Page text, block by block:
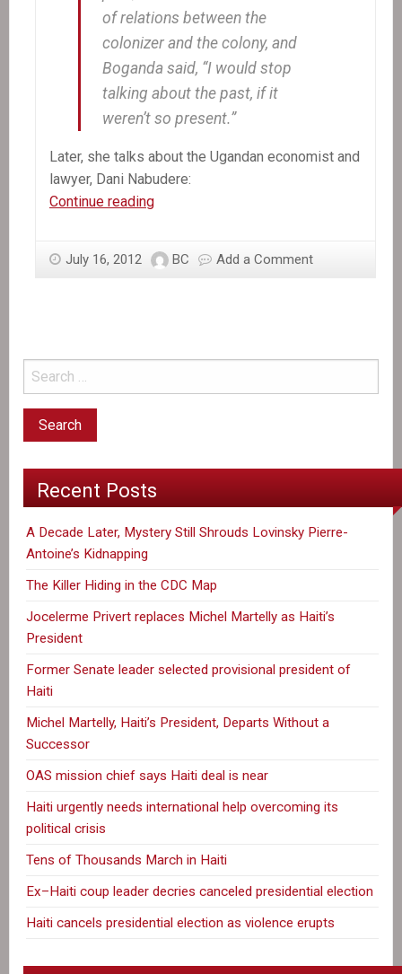
of relations between the
colonizer and the colony, and
Boganda said, “I would stop
talking about the past, if it
weren’t so present.”
Later, she talks about the Ugandan economist and
lawyer, Dani Nabudere:
Continue readingThe
July 16, 2012 BC Add a Comment
Recent Posts
A Decade Later, Mystery Still Shrouds Lovinsky Pierre-
Antoine’s Kidnapping
The Killer Hiding in the CDC Map
Jocelerme Privert replaces Michel Martelly as Haiti’s
President
Former Senate leader selected provisional president of
Haiti
Michel Martelly, Haiti’s President, Departs Without a
Successor
OAS mission chief says Haiti deal is near
Haiti urgently needs international help overcoming its
political crisis
Tens of Thousands March in Haiti
Ex–Haiti coup leader decries canceled presidential election
Haiti cancels presidential election as violence erupts